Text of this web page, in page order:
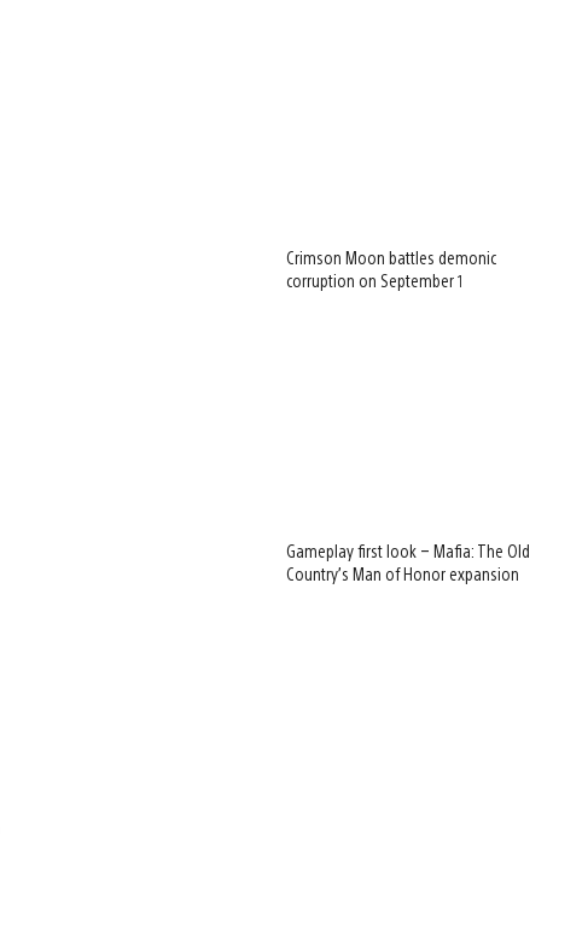
Crimson Moon battles demonic
corruption on September 1
Gameplay first look – Mafia: The Old
Country’s Man of Honor expansion